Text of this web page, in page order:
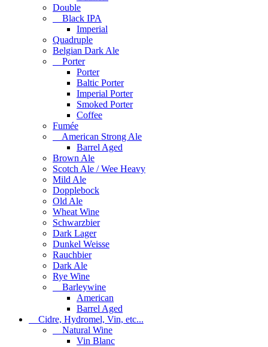
Double
Black IPA
Imperial
Quadruple
Belgian Dark Ale
Porter
Porter
Baltic Porter
Imperial Porter
Smoked Porter
Coffee
Fumée
American Strong Ale
Barrel Aged
Brown Ale
Scotch Ale / Wee Heavy
Mild Ale
Dopplebock
Old Ale
Wheat Wine
Schwarzbier
Dark Lager
Dunkel Weisse
Rauchbier
Dark Ale
Rye Wine
Barleywine
American
Barrel Aged
Cidre, Hydromel, Vin, etc...
Natural Wine
Vin Blanc